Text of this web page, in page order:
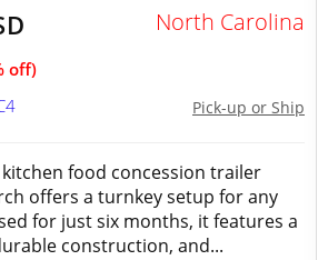
off)
North Carolina
Pick-up or Ship
kitchen food concession trailer
offers a turnkey setup for any
for just six months, it features a
construction, and...